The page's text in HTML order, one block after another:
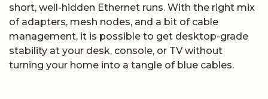
short, well-hidden Ethernet runs. With the right mix
of adapters, mesh nodes, and a bit of cable
management, it is possible to get desktop-grade
stability at your desk, console, or TV without
turning your home into a tangle of blue cables.